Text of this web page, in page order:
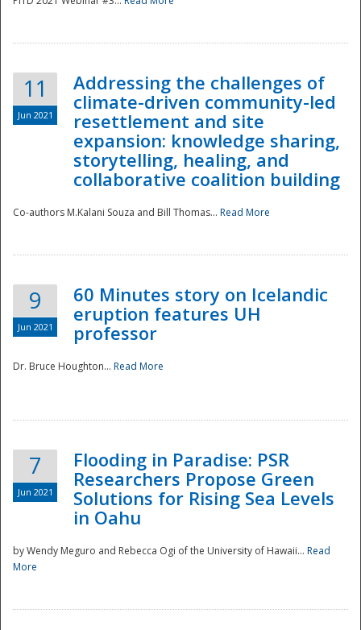
Disaster
11
Jun 2021
Addressing the challenges of
climate-driven community-led
resettlement and site
expansion: knowledge sharing,
storytelling, healing, and
collaborative coalition building
Co-authors M.Kalani Souza and Bill Thomas... Read More
9
Jun 2021
60 Minutes story on Icelandic
eruption features UH
professor
Dr. Bruce Houghton... Read More
7
Jun 2021
Flooding in Paradise: PSR
Researchers Propose Green
Solutions for Rising Sea Levels
in Oahu
by Wendy Meguro and Rebecca Ogi of the University of Hawaii... Read
More